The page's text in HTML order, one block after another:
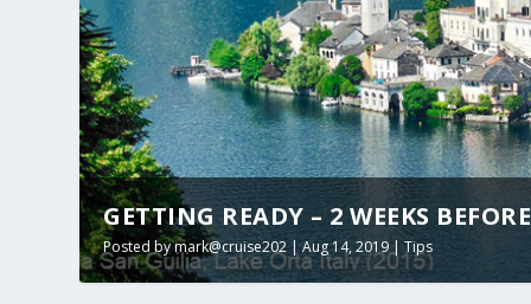
GETTING READY – 2 WEEKS BEFORE
Posted bymark@cruise202|Aug 14, 2019|Tips